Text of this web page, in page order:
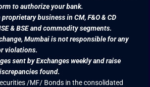
to authorize your bank.
proprietary business in CM, F&O & CD
& BSE and commodity segments.
Mumbai is not responsible for any
violations.
sent by Exchanges weekly and raise
found.
/MF/ Bonds in the consolidated